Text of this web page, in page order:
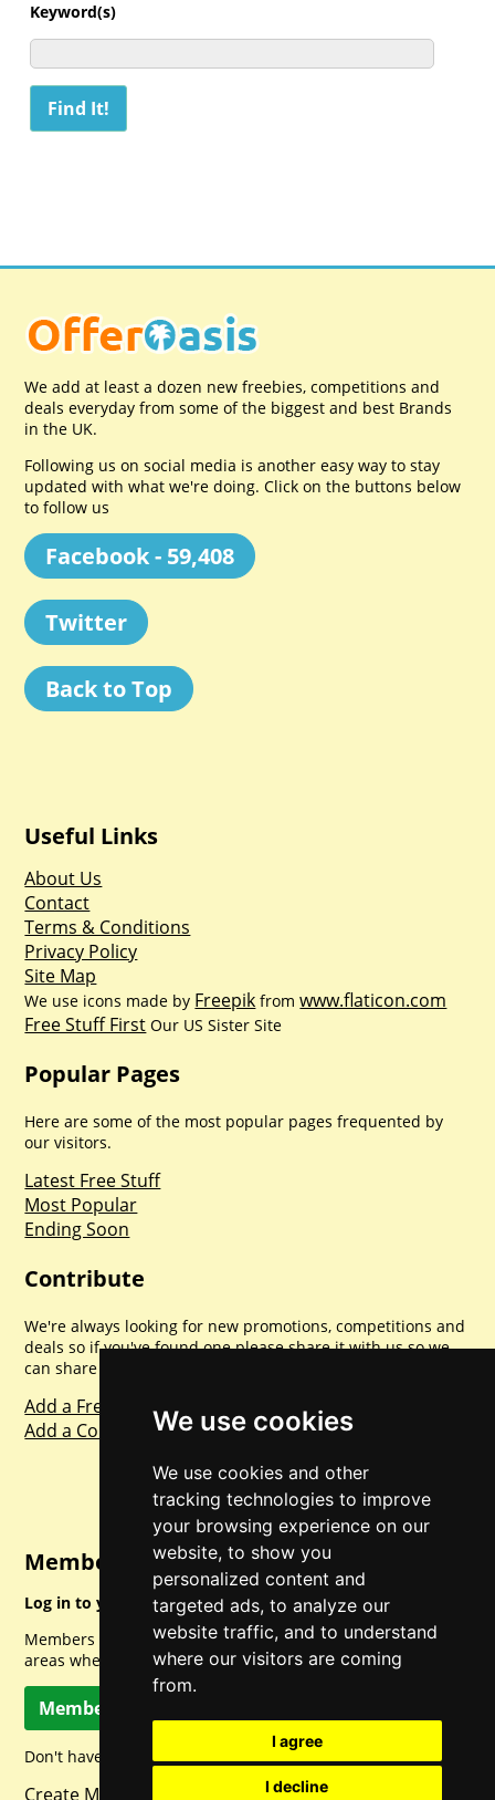
We use cookies
We use cookies and other
tracking technologies to improve
your browsing experience on our
website, to show you
personalized content and
targeted ads, to analyze our
website traffic, and to understand
where our visitors are coming
from.
I agree
I decline
Keyword(s)
We add at least a dozen new freebies, competitions and
deals everyday from some of the biggest and best Brands
in the UK.
Following us on social media is another easy way to stay
updated with what we're doing. Click on the buttons below
to follow us
Facebook - 59,408
Twitter
Back to Top
Useful Links
About Us
Contact
Terms & Conditions
Privacy Policy
Site Map
We use icons made by Freepik fromwww.flaticon.com
Free Stuff First Our US Sister Site
Popular Pages
Here are some of the most popular pages frequented by
our visitors.
Latest Free Stuff
Most Popular
Ending Soon
Contribute
We're always looking for new promotions, competitions and
deals so if you've found one please share it with us so we
can share with everyone else. Sharing is caring.
Add a Freebie
Add a Competition
Member Login
Log in to your account for full access.
Members can access a load of other special features and
areas when logged in.
Member Log In
Don't have a member account? Let's change that!
Create Member Account